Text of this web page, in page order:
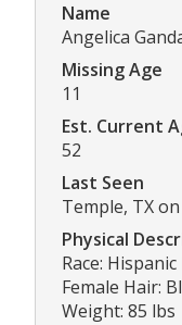
Name
Angelica
Missing Age
11
Est. Current
52
Last Seen
Temple, TX
Physical
Race:
Female Hair:
Weight: 85 lbs